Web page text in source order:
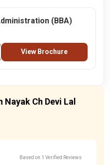
(BBA)
View Brochure
Ch Devi Lal
Based on 1 Verified Reviews